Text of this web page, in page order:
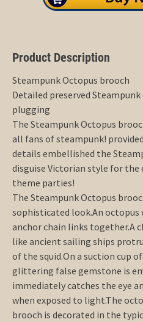
Product Description
Steampunk Octopus brooch
Detailed preserved
plugging
The Steampunk Octopus
all fans of steampunk!
details embellished the
disguise Victorian style for the
theme parties!
The Steampunk Octopus
sophisticated look.An octopus
anchor chain links together.A
like ancient sailing ships
of the squid.On a suction cup
glittering false gemstone is
immediately catches the eye
when exposed to light.The
brooch is decorated in the